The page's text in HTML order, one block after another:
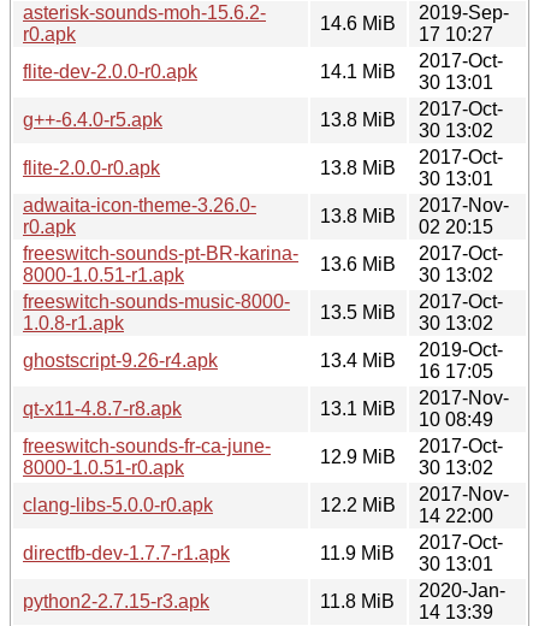
asterisk-sounds-moh-15.6.2-
r0.apk
14.6 MiB
2019-Sep-
17 10:27
flite-dev-2.0.0-r0.apk
14.1 MiB
2017-Oct-
30 13:01
g++-6.4.0-r5.apk
13.8 MiB
2017-Oct-
30 13:02
flite-2.0.0-r0.apk
13.8 MiB
2017-Oct-
30 13:01
adwaita-icon-theme-3.26.0-
r0.apk
13.8 MiB
2017-Nov-
02 20:15
freeswitch-sounds-pt-BR-karina-
8000-1.0.51-r1.apk
13.6 MiB
2017-Oct-
30 13:02
freeswitch-sounds-music-8000-
1.0.8-r1.apk
13.5 MiB
2017-Oct-
30 13:02
ghostscript-9.26-r4.apk
13.4 MiB
2019-Oct-
16 17:05
qt-x11-4.8.7-r8.apk
13.1 MiB
2017-Nov-
10 08:49
freeswitch-sounds-fr-ca-june-
8000-1.0.51-r0.apk
12.9 MiB
2017-Oct-
30 13:02
clang-libs-5.0.0-r0.apk
12.2 MiB
2017-Nov-
14 22:00
directfb-dev-1.7.7-r1.apk
11.9 MiB
2017-Oct-
30 13:01
python2-2.7.15-r3.apk
11.8 MiB
2020-Jan-
14 13:39